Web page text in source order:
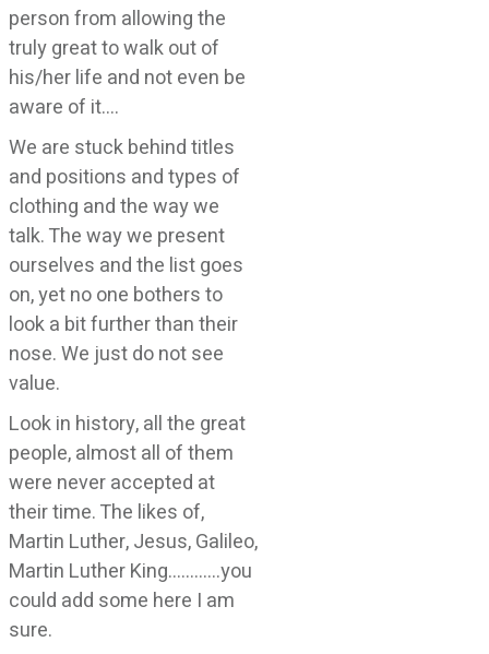
person from allowing the
truly great to walk out of
his/her life and not even be
aware of it….
We are stuck behind titles
and positions and types of
clothing and the way we
talk. The way we present
ourselves and the list goes
on, yet no one bothers to
look a bit further than their
nose. We just do not see
value.
Look in history, all the great
people, almost all of them
were never accepted at
their time. The likes of,
Martin Luther, Jesus, Galileo,
Martin Luther King…………you
could add some here I am
sure.